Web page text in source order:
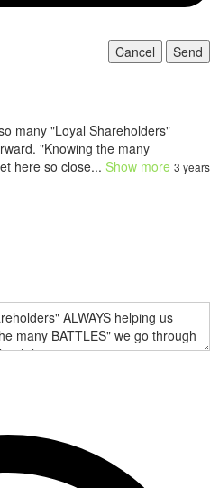
Cancel Send
many "Loyal Shareholders"
"Knowing the many
here so close... Show more 3 years